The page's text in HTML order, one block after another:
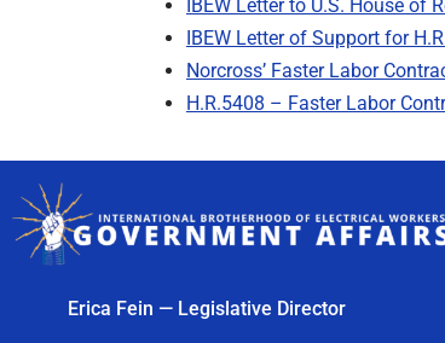
IBEW Letter to U.S. House of
IBEW Letter of Support for
Norcross’ Faster Labor
H.R.5408 – Faster Labor
Erica Fein — Legislative Director